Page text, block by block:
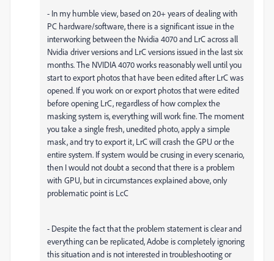
- In my humble view, based on 20+ years of dealing with
PC hardware/software, there is a significant issue in the
interworking between the Nvidia 4070 and LrC across all
Nvidia driver versions and LrC versions issued in the last six
months. The NVIDIA 4070 works reasonably well until you
start to export photos that have been edited after LrC was
opened. If you work on or export photos that were edited
before opening LrC, regardless of how complex the
masking system is, everything will work fine. The moment
you take a single fresh, unedited photo, apply a simple
mask, and try to export it, LrC will crash the GPU or the
entire system. If system would be crusing in every scenario,
then I would not doubt a second that there is a problem
with GPU, but in circumstances explained above, only
problematic point is LcC
- Despite the fact that the problem statement is clear and
everything can be replicated, Adobe is completely ignoring
this situation and is not interested in troubleshooting or